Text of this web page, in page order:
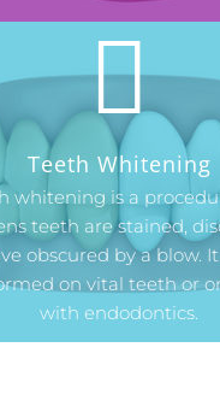
Teeth Whitening
whitening is a
teeth are stained,
obscured by a blow.
on vital teeth or
with endodontics.